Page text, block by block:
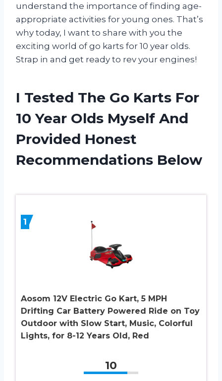
understand the importance of finding age-
appropriate activities for young ones. That’s
why today, I want to share with you the
exciting world of go karts for 10 year olds.
Strap in and get ready to rev your engines!
I Tested The Go Karts For
10 Year Olds Myself And
Provided Honest
Recommendations Below
1
Aosom 12V Electric Go Kart, 5 MPH
Drifting Car Battery Powered Ride on Toy
Outdoor with Slow Start, Music, Colorful
Lights, for 8-12 Years Old, Red
10